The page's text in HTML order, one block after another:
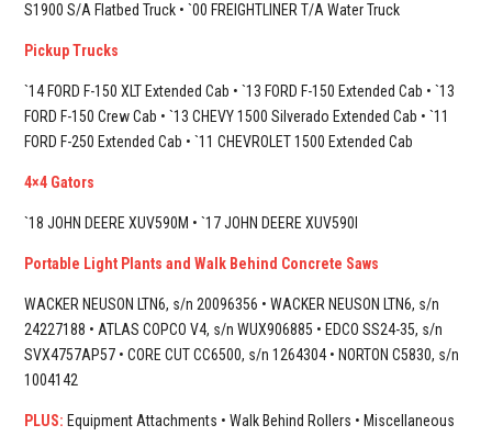
S1900 S/A Flatbed Truck • `00 FREIGHTLINER T/A Water Truck
Pickup Trucks
`14 FORD F-150 XLT Extended Cab • `13 FORD F-150 Extended Cab • `13
FORD F-150 Crew Cab • `13 CHEVY 1500 Silverado Extended Cab • `11
FORD F-250 Extended Cab • `11 CHEVROLET 1500 Extended Cab
4×4 Gators
`18 JOHN DEERE XUV590M • `17 JOHN DEERE XUV590I
Portable Light Plants and Walk Behind Concrete Saws
WACKER NEUSON LTN6, s/n 20096356 • WACKER NEUSON LTN6, s/n
24227188 • ATLAS COPCO V4, s/n WUX906885 • EDCO SS24-35, s/n
SVX4757AP57 • CORE CUT CC6500, s/n 1264304 • NORTON C5830, s/n
1004142
PLUS: Equipment Attachments • Walk Behind Rollers • Miscellaneous